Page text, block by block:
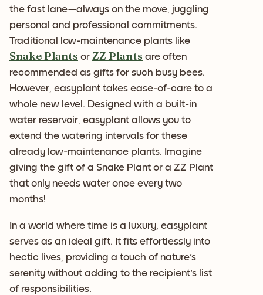
the fast lane—always on the move, juggling
personal and professional commitments.
Traditional low-maintenance plants like
Snake Plants or ZZ Plants are often
recommended as gifts for such busy bees.
However, easyplant takes ease-of-care to a
whole new level. Designed with a built-in
water reservoir, easyplant allows you to
extend the watering intervals for these
already low-maintenance plants. Imagine
giving the gift of a Snake Plant or a ZZ Plant
that only needs water once every two
months!
In a world where time is a luxury, easyplant
serves as an ideal gift. It fits effortlessly into
hectic lives, providing a touch of nature's
serenity without adding to the recipient's list
of responsibilities.